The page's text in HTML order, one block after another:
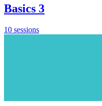
Basics 3
10 sessions